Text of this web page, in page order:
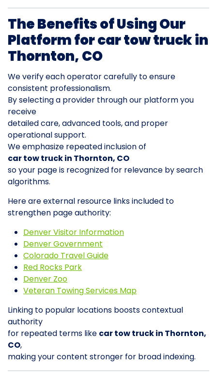
The Benefits of Using Our
Platform for car tow truck in
Thornton, CO
We verify each operator carefully to ensure
consistent professionalism.
By selecting a provider through our platform you
receive
detailed care, advanced tools, and proper
operational support.
We emphasize repeated inclusion of
car tow truck in Thornton, CO
so your page is recognized for relevance by search
algorithms.
Here are external resource links included to
strengthen page authority:
Denver Visitor Information
Denver Government
Colorado Travel Guide
Red Rocks Park
Denver Zoo
Veteran Towing Services Map
Linking to popular locations boosts contextual
authority
for repeated terms like car tow truck in Thornton,
CO,
making your content stronger for broad indexing.